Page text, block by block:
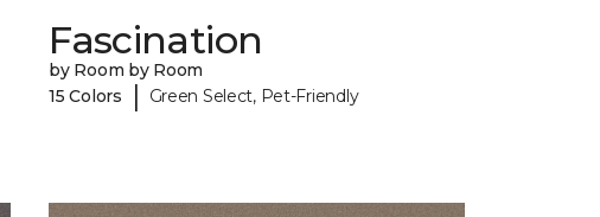
Fascination
by Room by Room
15 Colors
| Green Select, Pet-Friendly